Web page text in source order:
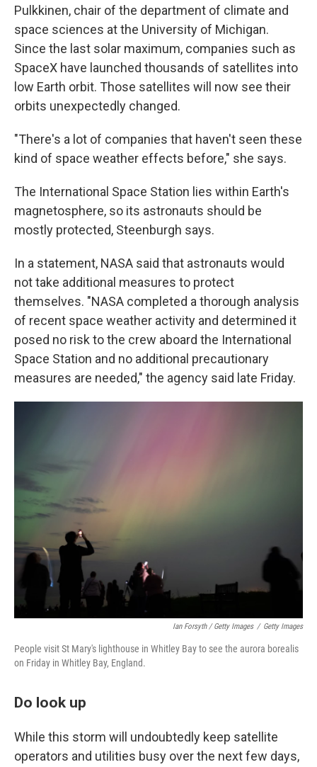
Pulkkinen, chair of the department of climate and
space sciences at the University of Michigan.
Since the last solar maximum, companies such as
SpaceX have launched thousands of satellites into
low Earth orbit. Those satellites will now see their
orbits unexpectedly changed.
"There's a lot of companies that haven't seen these
kind of space weather effects before," she says.
The International Space Station lies within Earth's
magnetosphere, so its astronauts should be
mostly protected, Steenburgh says.
In a statement, NASA said that astronauts would
not take additional measures to protect
themselves. "NASA completed a thorough analysis
of recent space weather activity and determined it
posed no risk to the crew aboard the International
Space Station and no additional precautionary
measures are needed," the agency said late Friday.
Ian Forsyth / Getty Images / Getty Images
People visit St Mary's lighthouse in Whitley Bay to see the aurora borealis
on Friday in Whitley Bay, England.
Do look up
While this storm will undoubtedly keep satellite
operators and utilities busy over the next few days,